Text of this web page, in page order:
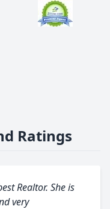
Ratings
Realtor. She is
very